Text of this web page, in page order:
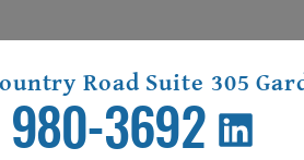
Road Suite 305
980-3692